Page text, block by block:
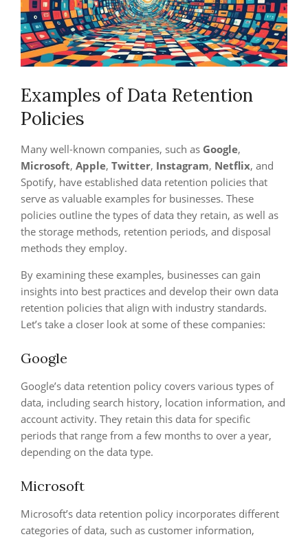
Examples of Data Retention
Policies
Many well-known companies, such as Google,
Microsoft, Apple, Twitter, Instagram, Netflix, and
Spotify, have established data retention policies that
serve as valuable examples for businesses. These
policies outline the types of data they retain, as well as
the storage methods, retention periods, and disposal
methods they employ.
By examining these examples, businesses can gain
insights into best practices and develop their own data
retention policies that align with industry standards.
Let’s take a closer look at some of these companies:
Google
Google’s data retention policy covers various types of
data, including search history, location information, and
account activity. They retain this data for specific
periods that range from a few months to over a year,
depending on the data type.
Microsoft
Microsoft’s data retention policy incorporates different
categories of data, such as customer information,